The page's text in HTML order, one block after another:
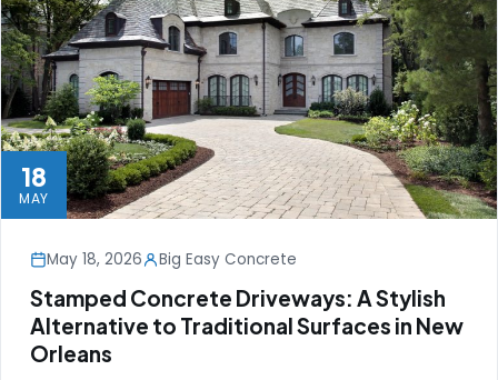
18
MAY
May 18, 2026 Big Easy Concrete
Stamped Concrete Driveways: A Stylish
Alternative to Traditional Surfaces in New
Orleans